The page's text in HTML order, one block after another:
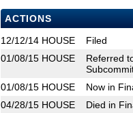
ACTIONS
12/12/14 HOUSE
Filed
01/08/15 HOUSE
Referred
01/08/15 HOUSE
Now in
04/28/15 HOUSE Died in